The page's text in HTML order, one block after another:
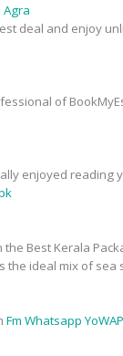
Agra
deal and enjoy
of
enjoyed reading
the Best Kerala
the ideal mix of sea
Fm Whatsapp